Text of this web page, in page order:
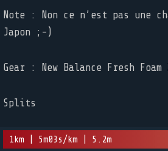
Note : Non ce n’est pas une
Japon ;-)
Gear : New Balance Fresh Foam
Splits
1km | 5m03s/km | 5.2m